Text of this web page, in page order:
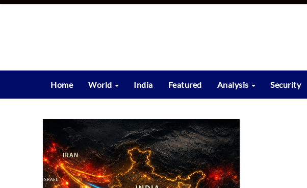
Skip
Home World India Featured Analysis Security